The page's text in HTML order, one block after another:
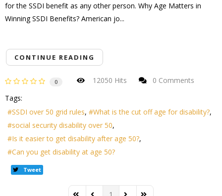
for the SSDI benefit as any other person. Why Age Matters in
Winning SSDI Benefits? American jo...
CONTINUE READING
0 12050 Hits
0 Comments
Tags:
SSDI over 50 grid rules
What is the cut off age for disability?
social security disability over 50
Is it easier to get disability after age 50?
Can you get disability at age 50?
Tweet